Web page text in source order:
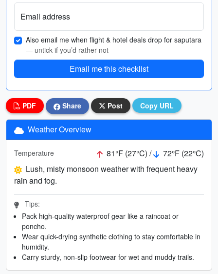
Email address
Also email me when flight & hotel deals drop for saputara
— untick if you’d rather not
Email me this checklist
PDF Share Post Copy URL
Weather Overview
Temperature 81°F (27°C) /
72°F (22°C)
Lush, misty monsoon weather with frequent heavy
rain and fog.
Tips:
Pack high-quality waterproof gear like a raincoat or
poncho.
Wear quick-drying synthetic clothing to stay comfortable in
humidity.
Carry sturdy, non-slip footwear for wet and muddy trails.